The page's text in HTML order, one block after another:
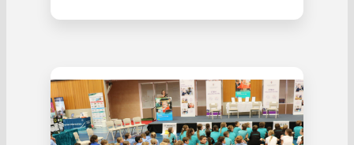
and cultural storytelling with judges
saying the project made for an
‘engaging and memorable entry’. Joel,
Jack,…